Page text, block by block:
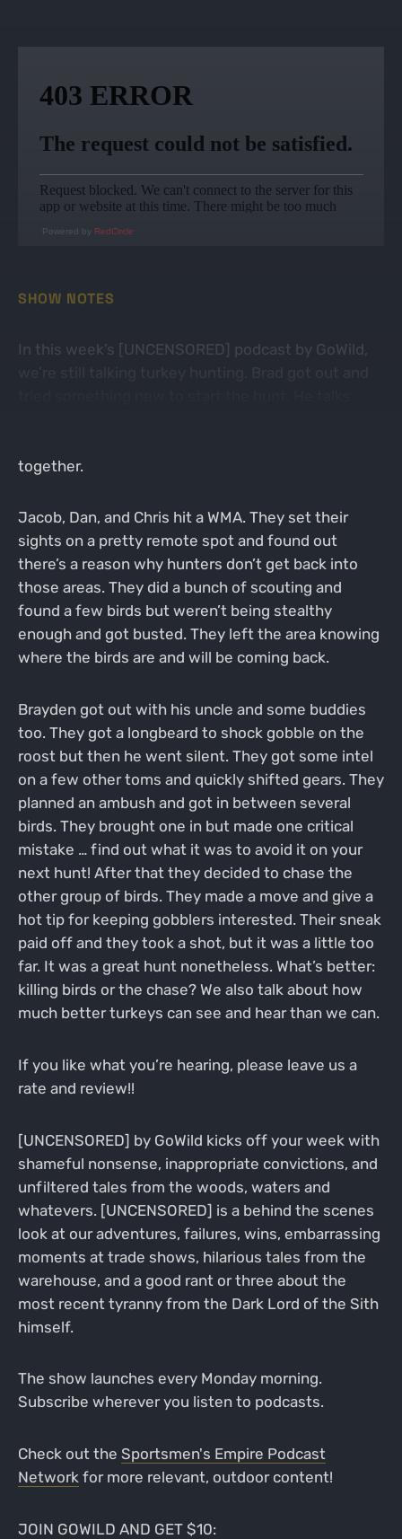
Powered by RedCircle
SHOW NOTES
In this week’s [UNCENSORED] podcast by GoWild,
together.
Jacob, Dan, and Chris hit a WMA. They set their
sights on a pretty remote spot and found out
there’s a reason why hunters don’t get back into
those areas. They did a bunch of scouting and
found a few birds but weren’t being stealthy
enough and got busted. They left the area knowing
where the birds are and will be coming back.
Brayden got out with his uncle and some buddies
too. They got a longbeard to shock gobble on the
roost but then he went silent. They got some intel
on a few other toms and quickly shifted gears. They
planned an ambush and got in between several
birds. They brought one in but made one critical
mistake … find out what it was to avoid it on your
next hunt! After that they decided to chase the
other group of birds. They made a move and give a
hot tip for keeping gobblers interested. Their sneak
paid off and they took a shot, but it was a little too
far. It was a great hunt nonetheless. What’s better:
killing birds or the chase? We also talk about how
much better turkeys can see and hear than we can.
If you like what you’re hearing, please leave us a
rate and review!!
[UNCENSORED] by GoWild kicks off your week with
shameful nonsense, inappropriate convictions, and
unfiltered tales from the woods, waters and
whatevers. [UNCENSORED] is a behind the scenes
look at our adventures, failures, wins, embarrassing
moments at trade shows, hilarious tales from the
warehouse, and a good rant or three about the
most recent tyranny from the Dark Lord of the Sith
himself.
The show launches every Monday morning.
Subscribe wherever you listen to podcasts.
Check out the Sportsmen's Empire Podcast
Networkfor more relevant, outdoor content!
JOIN GOWILD AND GET $10: